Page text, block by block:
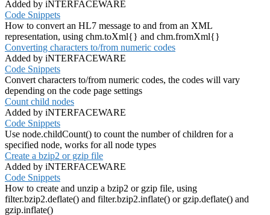
Added by iNTERFACEWARE
Code Snippets
How to convert an HL7 message to and from an XML
representation, using chm.toXml{} and chm.fromXml{}
Converting characters to/from numeric codes
Added by iNTERFACEWARE
Code Snippets
Convert characters to/from numeric codes, the codes will vary
depending on the code page settings
Count child nodes
Added by iNTERFACEWARE
Code Snippets
Use node.childCount() to count the number of children for a
specified node, works for all node types
Create a bzip2 or gzip file
Added by iNTERFACEWARE
Code Snippets
How to create and unzip a bzip2 or gzip file, using
filter.bzip2.deflate() and filter.bzip2.inflate() or gzip.deflate() and
gzip.inflate()